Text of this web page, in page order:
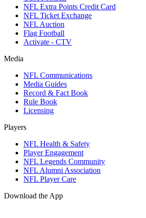
NFL Extra Points Credit Card
NFL Ticket Exchange
NFL Auction
Flag Football
Activate - CTV
Media
NFL Communications
Media Guides
Record & Fact Book
Rule Book
Licensing
Players
NFL Health & Safety
Player Engagement
NFL Legends Community
NFL Alumni Association
NFL Player Care
Download the App